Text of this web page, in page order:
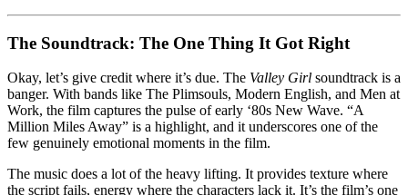
The Soundtrack: The One Thing It Got Right
Okay, let’s give credit where it’s due. The Valley Girl soundtrack is a
banger. With bands like The Plimsouls, Modern English, and Men at
Work, the film captures the pulse of early ‘80s New Wave. “A
Million Miles Away” is a highlight, and it underscores one of the
few genuinely emotional moments in the film.
The music does a lot of the heavy lifting. It provides texture where
the script fails, energy where the characters lack it. It’s the film’s one